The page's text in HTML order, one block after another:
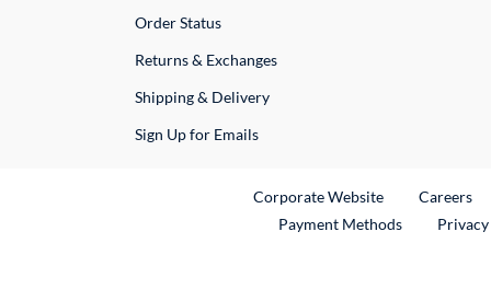
Order Status
Returns & Exchanges
Shipping & Delivery
Sign Up for Emails
Corporate WebsiteExternal Link
Careers
Payment Methods